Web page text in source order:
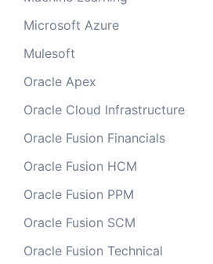
Microsoft Azure
Mulesoft
Oracle Apex
Oracle Cloud Infrastructure
Oracle Fusion Financials
Oracle Fusion HCM
Oracle Fusion PPM
Oracle Fusion SCM
Oracle Fusion Technical